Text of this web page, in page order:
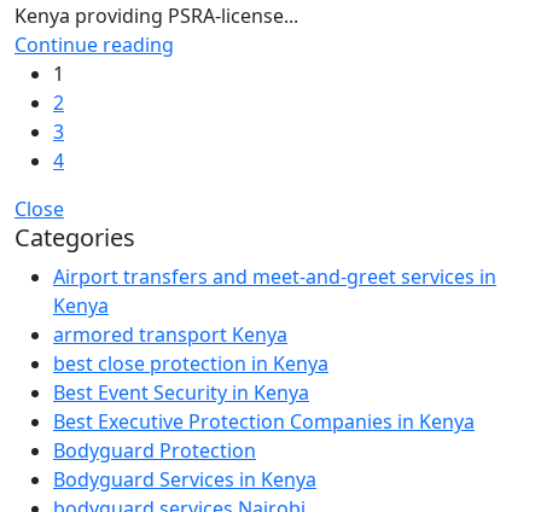
Kenya providing PSRA-license...
Continue reading
1
2
3
4
Close
Categories
Airport transfers and meet-and-greet services in
Kenya
armored transport Kenya
best close protection in Kenya
Best Event Security in Kenya
Best Executive Protection Companies in Kenya
Bodyguard Protection
Bodyguard Services in Kenya